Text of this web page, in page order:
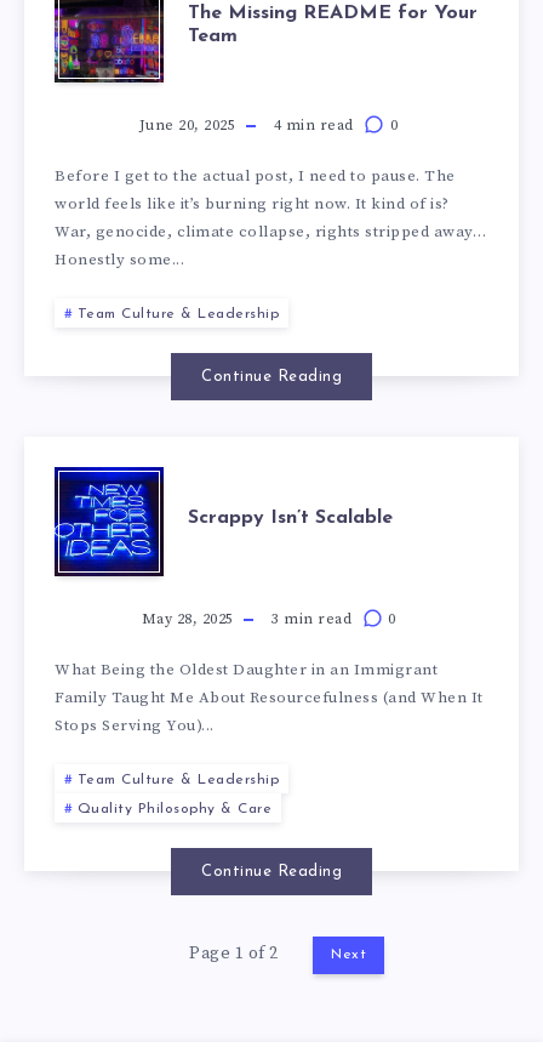
The Missing README for Your
Team
June 20, 2025 4 min read 0
Before I get to the actual post, I need to pause. The
world feels like it’s burning right now. It kind of is?
War, genocide, climate collapse, rights stripped away…
Honestly some...
Team Culture & Leadership
Continue Reading
Scrappy Isn’t Scalable
May 28, 2025 3 min read 0
What Being the Oldest Daughter in an Immigrant
Family Taught Me About Resourcefulness (and When It
Stops Serving You)...
Team Culture & Leadership
Quality Philosophy & Care
Continue Reading
Page 1 of 2 Next